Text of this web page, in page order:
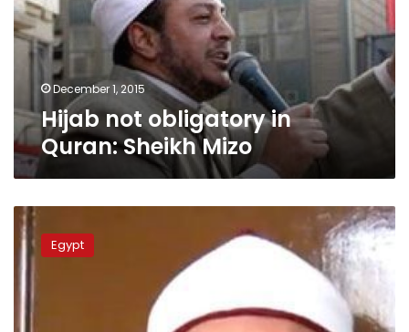
Sheikh
Mizo
December 1, 2015
Hijab not obligatory in
Quran: Sheikh Mizo
Sheikh
Mizo:
You
may
not
believe
Egypt